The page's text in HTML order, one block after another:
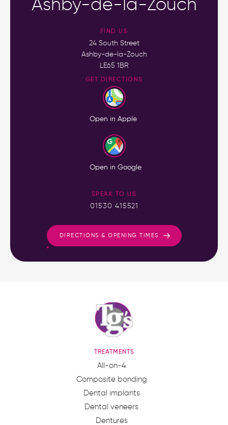
Ashby-de-la-Zouch
FIND US
24 South Street
Ashby-de-la-Zouch
LE65 1BR
GET DIRECTIONS
Open in Apple
Open in Google
SPEAK TO US
01530 415521
DIRECTIONS & OPENING TIMES
TREATMENTS
All-on-4
Composite bonding
Dental implants
Dental veneers
Dentures